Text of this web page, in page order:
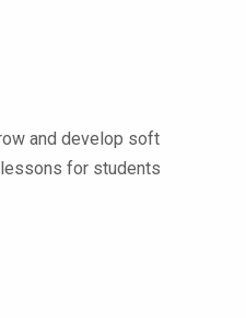
and develop soft
for students